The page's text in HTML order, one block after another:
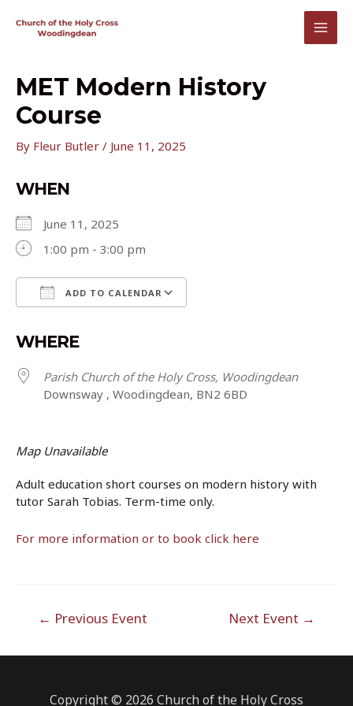
MET Modern History
Course
By Fleur Butler / June 11, 2025
WHEN
June 11, 2025
1:00 pm - 3:00 pm
ADD TO CALENDAR
WHERE
Parish Church of the Holy Cross, Woodingdean
Downsway , Woodingdean, BN2 6BD
Map Unavailable
Adult education short courses on modern history with
tutor Sarah Tobias. Term-time only.
For more information or to book click here
navigation
← Previous Event Next Event →
Copyright © 2026 Church of the Holy Cross